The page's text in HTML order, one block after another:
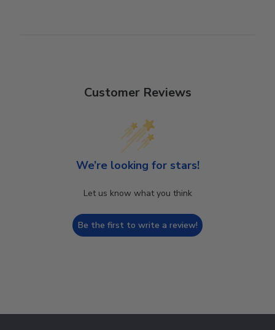
Customer Reviews
We’re looking for stars!
Let us know what you think
Be the first to write a review!